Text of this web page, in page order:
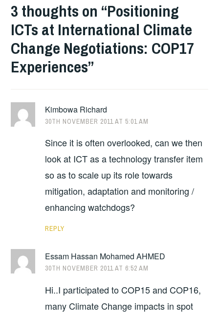
3 thoughts on “Positioning
ICTs at International Climate
Change Negotiations: COP17
Experiences”
Kimbowa Richard
30TH NOVEMBER 2011 AT 5:01 AM
Since it is often overlooked, can we then
look at ICT as a technology transfer item
so as to scale up its role towards
mitigation, adaptation and monitoring /
enhancing watchdogs?
REPLY
Essam Hassan Mohamed AHMED
30TH NOVEMBER 2011 AT 6:52 AM
Hi..I participated to COP15 and COP16,
many Climate Change impacts in spot